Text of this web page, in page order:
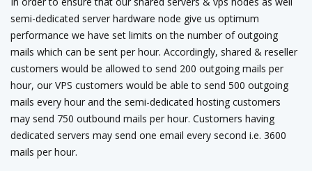
semi-dedicated server hardware node give us optimum
performance we have set limits on the number of outgoing
mails which can be sent per hour. Accordingly, shared & reseller
customers would be allowed to send 200 outgoing mails per
hour, our VPS customers would be able to send 500 outgoing
mails every hour and the semi-dedicated hosting customers
may send 750 outbound mails per hour. Customers having
dedicated servers may send one email every second i.e. 3600
mails per hour.